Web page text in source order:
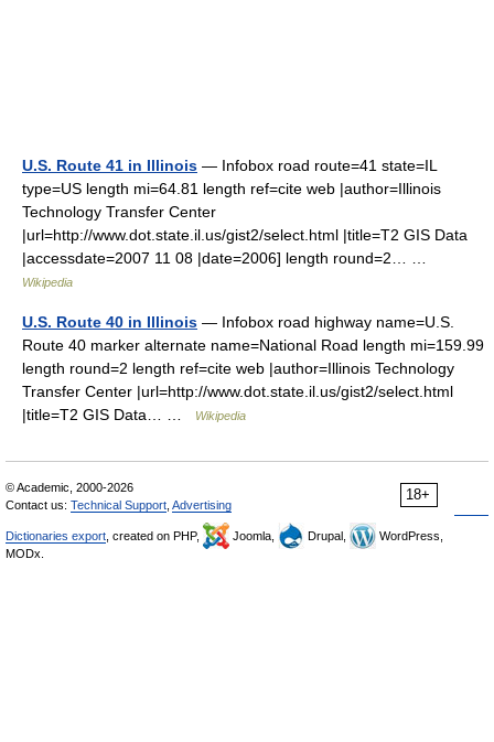
U.S. Route 41 in Illinois — Infobox road route=41 state=IL
type=US length mi=64.81 length ref=cite web |author=Illinois
Technology Transfer Center
|url=http://www.dot.state.il.us/gist2/select.html |title=T2 GIS Data
|accessdate=2007 11 08 |date=2006] length round=2… …
Wikipedia
U.S. Route 40 in Illinois — Infobox road highway name=U.S.
Route 40 marker alternate name=National Road length mi=159.99
length round=2 length ref=cite web |author=Illinois Technology
Transfer Center |url=http://www.dot.state.il.us/gist2/select.html
|title=T2 GIS Data… …
Wikipedia
18+
© Academic, 2000-2026
Contact us: Technical Support Advertising
Dictionaries export , created on PHP, Joomla, Drupal,
WordPress,
MODx.